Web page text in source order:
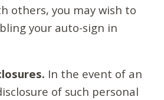
others, you may wish to
your auto-sign in
In the event of an
of such personal